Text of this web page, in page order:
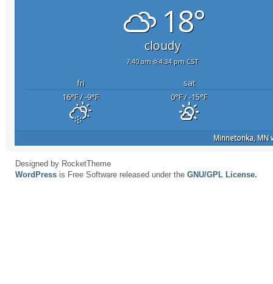
18°
cloudy
7:40 am 4:34 pm CST
fri
sat
16°F/ -9°F 0°F/ -15°F
Minnetonka, MN
Designed by RocketTheme
WordPress is Free Software released under the GNU/GPL License.